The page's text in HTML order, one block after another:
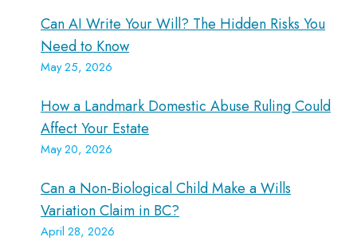
Can AI Write Your Will? The Hidden Risks You
Need to Know
May 25, 2026
How a Landmark Domestic Abuse Ruling Could
Affect Your Estate
May 20, 2026
Can a Non-Biological Child Make a Wills
Variation Claim in BC?
April 28, 2026